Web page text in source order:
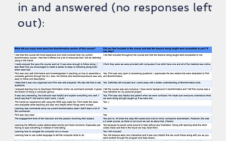
in and answered (no responses left
out):